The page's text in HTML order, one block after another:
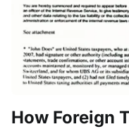
How Foreign